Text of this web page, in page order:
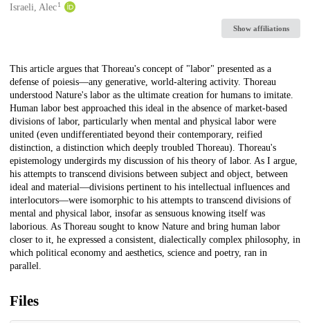
Creators
Israeli, Alec1
Show affiliations
Description
This article argues that Thoreau's concept of "labor" presented as a
defense of poiesis—any generative, world-altering activity. Thoreau
understood Nature's labor as the ultimate creation for humans to imitate.
Human labor best approached this ideal in the absence of market-based
divisions of labor, particularly when mental and physical labor were
united (even undifferentiated beyond their contemporary, reified
distinction, a distinction which deeply troubled Thoreau). Thoreau's
epistemology undergirds my discussion of his theory of labor. As I argue,
his attempts to transcend divisions between subject and object, between
ideal and material—divisions pertinent to his intellectual influences and
interlocutors—were isomorphic to his attempts to transcend divisions of
mental and physical labor, insofar as sensuous knowing itself was
laborious. As Thoreau sought to know Nature and bring human labor
closer to it, he expressed a consistent, dialectically complex philosophy, in
which political economy and aesthetics, science and poetry, ran in
parallel.
Files